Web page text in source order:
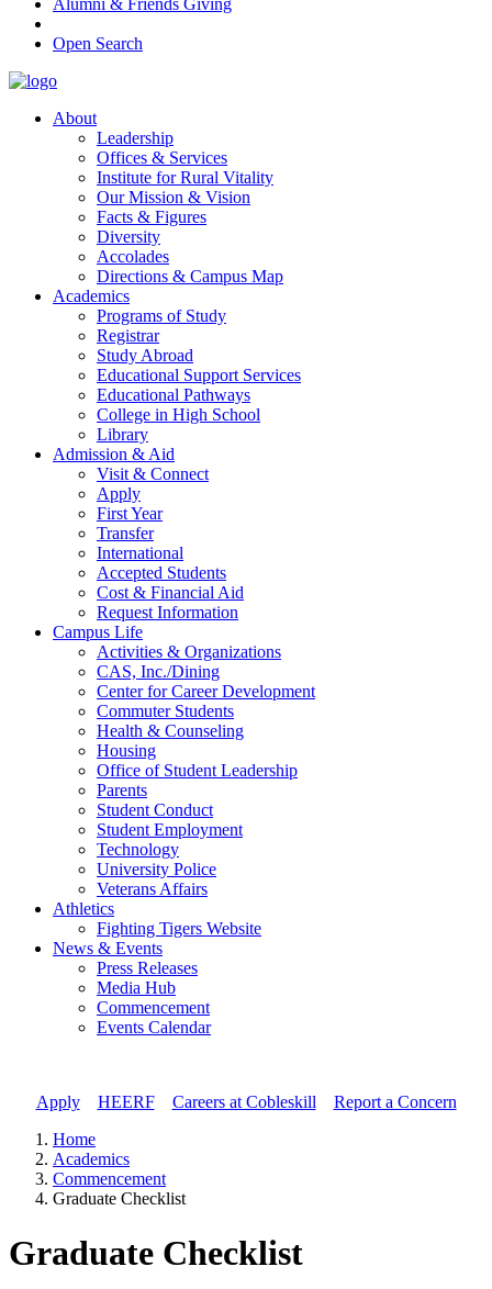
Alumni & Friends Giving
Open Search
About
Leadership
Offices & Services
Institute for Rural Vitality
Our Mission & Vision
Facts & Figures
Diversity
Accolades
Directions & Campus Map
Academics
Programs of Study
Registrar
Study Abroad
Educational Support Services
Educational Pathways
College in High School
Library
Admission & Aid
Visit & Connect
Apply
First Year
Transfer
International
Accepted Students
Cost & Financial Aid
Request Information
Campus Life
Activities & Organizations
CAS, Inc./Dining
Center for Career Development
Commuter Students
Health & Counseling
Housing
Office of Student Leadership
Parents
Student Conduct
Student Employment
Technology
University Police
Veterans Affairs
Athletics
Fighting Tigers Website
News & Events
Press Releases
Media Hub
Commencement
Events Calendar
Apply// HEERF// Careers at Cobleskill
Report a Concern
Home
Academics
Commencement
Graduate Checklist
Graduate Checklist